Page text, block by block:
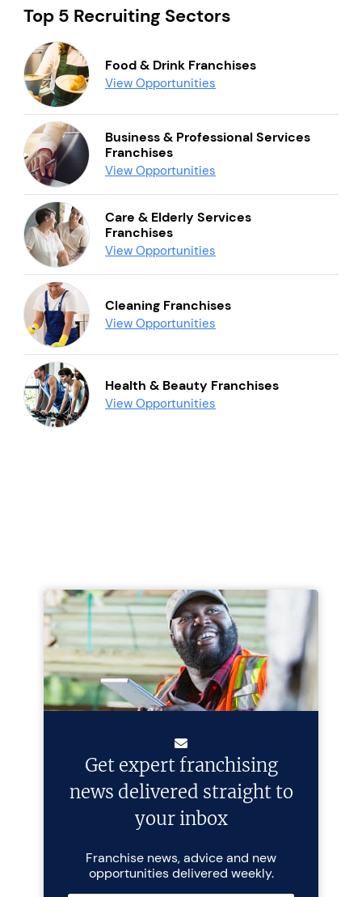
Top 5 Recruiting Sectors
Food & Drink Franchises
View Opportunities
Business & Professional Services
Franchises
View Opportunities
Care & Elderly Services
Franchises
View Opportunities
Cleaning Franchises
View Opportunities
Health & Beauty Franchises
View Opportunities
Get expert franchising
news delivered straight to
your inbox
Franchise news, advice and new
opportunities delivered weekly.